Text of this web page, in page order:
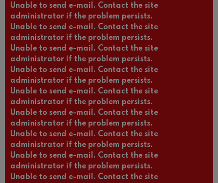
Unable to send e-mail. Contact the site
administrator if the problem persists.
Unable to send e-mail. Contact the site
administrator if the problem persists.
Unable to send e-mail. Contact the site
administrator if the problem persists.
Unable to send e-mail. Contact the site
administrator if the problem persists.
Unable to send e-mail. Contact the site
administrator if the problem persists.
Unable to send e-mail. Contact the site
administrator if the problem persists.
Unable to send e-mail. Contact the site
administrator if the problem persists.
Unable to send e-mail. Contact the site
administrator if the problem persists.
Unable to send e-mail. Contact the site